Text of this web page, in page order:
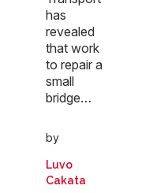
has
revealed
that work
to repair a
small
bridge…
by
Luvo
Cakata